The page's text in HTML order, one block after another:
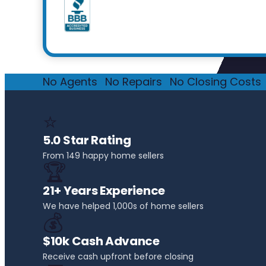
No Agents No Repairs No Closing Costs
⭐
5.0 Star Rating
From 149 happy home sellers
🏆
21+ Years Experience
We have helped 1,000s of home sellers
💰
$10k Cash Advance
Receive cash upfront before closing